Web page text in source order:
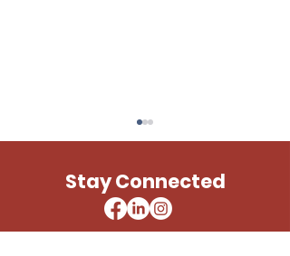
LESLIE UNITED STATES
Stay Connected